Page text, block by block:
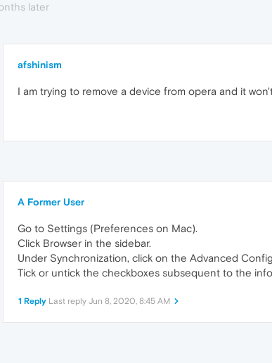
later
afshinism
I am trying to remove a device from opera and it
A Former User
Go to Settings (Preferences on Mac).
Click Browser in the sidebar.
Under Synchronization, click on the Advanced
Tick or untick the checkboxes subsequent to the
1 Reply Last reply Jun 8, 2020, 8:45 AM